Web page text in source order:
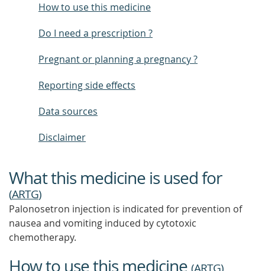
How to use this medicine
Do I need a prescription ?
Pregnant or planning a pregnancy ?
Reporting side effects
Data sources
Disclaimer
What this medicine is used for
(ARTG)
Palonosetron injection is indicated for prevention of
nausea and vomiting induced by cytotoxic
chemotherapy.
How to use this medicine